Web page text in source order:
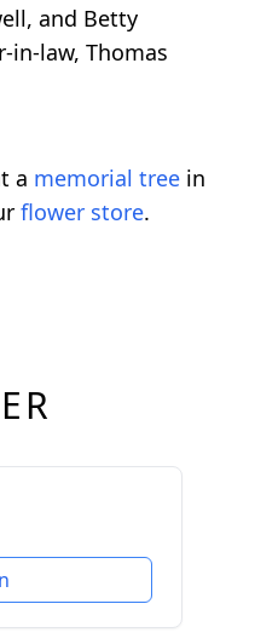
and Betty
in-law, Thomas
a memorial tree in
flower store.